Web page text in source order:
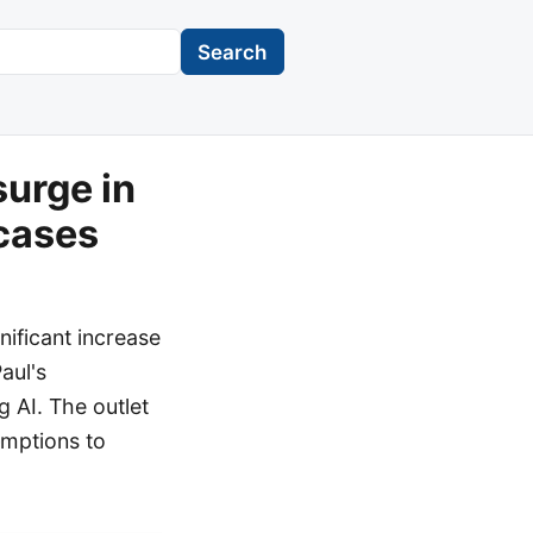
Search
in
increase
AI. The outlet
to